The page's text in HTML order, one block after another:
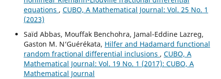
equations , CUBO, A Mathematical Journal: Vol. 25 No. 1
(2023)
Saïd Abbas, Mouffak Benchohra, Jamal-Eddine Lazreg,
Gaston M. N‘Guérékata, Hilfer and Hadamard functional
random fractional differential inclusions , CUBO, A
Mathematical Journal: Vol. 19 No. 1 (2017): CUBO, A
Mathematical Journal